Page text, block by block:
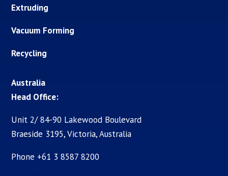
Extruding
Vacuum Forming
Recycling
Australia
Head Office:
Unit 2/ 84-90 Lakewood Boulevard
Braeside 3195, Victoria, Australia
Phone +61 3 8587 8200